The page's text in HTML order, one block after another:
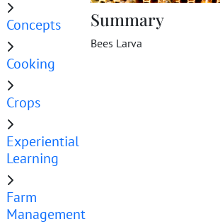
Concepts
Cooking
Crops
Experiential
Learning
Farm
Management
Summary
Bees Larva